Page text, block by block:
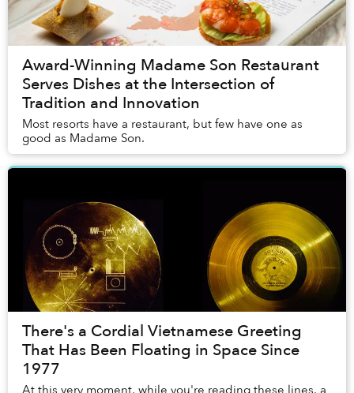
Award-Winning Madame Son Restaurant
Serves Dishes at the Intersection of
Tradition and Innovation
Most resorts have a restaurant, but few have one as
good as Madame Son.
There's a Cordial Vietnamese Greeting
That Has Been Floating in Space Since
1977